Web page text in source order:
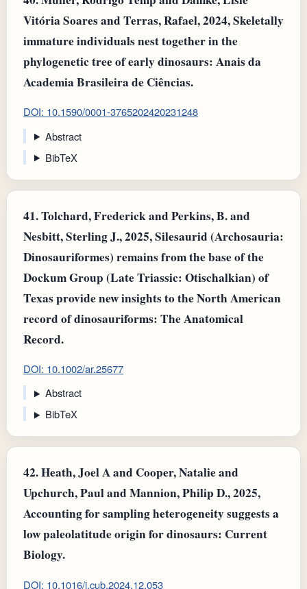
Vitória Soares and Terras, Rafael, 2024, Skeletally
immature individuals nest together in the
phylogenetic tree of early dinosaurs: Anais da
Academia Brasileira de Ciências.
DOI: 10.1590/0001-3765202420231248
Abstract
BibTeX
41.Tolchard, Frederick and Perkins, B. and
Nesbitt, Sterling J., 2025, Silesaurid (Archosauria:
Dinosauriformes) remains from the base of the
Dockum Group (Late Triassic: Otischalkian) of
Texas provide new insights to the North American
record of dinosauriforms: The Anatomical
Record.
DOI: 10.1002/ar.25677
Abstract
BibTeX
42.Heath, Joel A and Cooper, Natalie and
Upchurch, Paul and Mannion, Philip D., 2025,
Accounting for sampling heterogeneity suggests a
low paleolatitude origin for dinosaurs: Current
Biology.
DOI: 10.1016/j.cub.2024.12.053